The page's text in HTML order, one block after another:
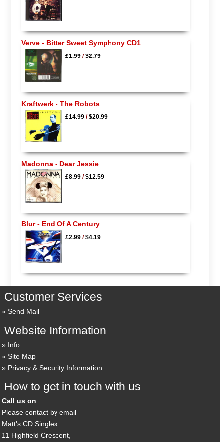
Verve - Bitter Sweet Symphony CD1
£1.99/$2.79
Kraftwerk - The Robots
£14.99/$20.99
Madonna - Dear Jessie
£8.99/$12.59
Blur - End Of A Century
£2.99/$4.19
Customer Services
Send Mail
Website Information
Info
Site Map
Privacy & Security Information
How to get in touch with us
Call us on
Please contact by email
Matt's CD Singles
11 Highfield Crescent,